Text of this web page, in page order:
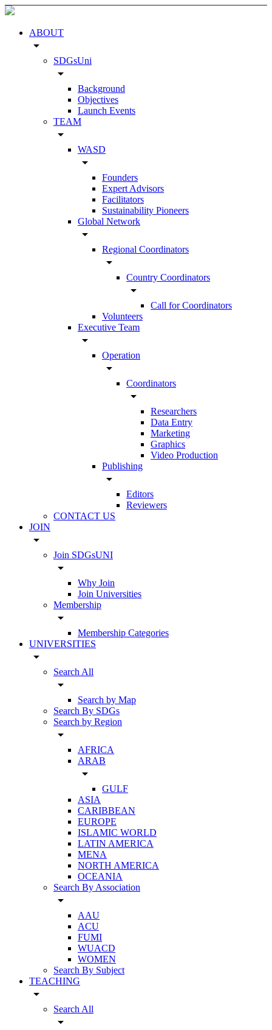
ABOUT
arrow_drop_down
SDGsUni
arrow_drop_down
Background
Objectives
Launch Events
TEAM
arrow_drop_down
WASD
arrow_drop_down
Founders
Expert Advisors
Facilitators
Sustainability Pioneers
Global Network
arrow_drop_down
Regional Coordinators
arrow_drop_down
Country Coordinators
arrow_drop_down
Call for Coordinators
Volunteers
Executive Team
arrow_drop_down
Operation
arrow_drop_down
Coordinators
arrow_drop_down
Researchers
Data Entry
Marketing
Graphics
Video Production
Publishing
arrow_drop_down
Editors
Reviewers
CONTACT US
JOIN
arrow_drop_down
Join SDGsUNI
arrow_drop_down
Why Join
Join Universities
Membership
arrow_drop_down
Membership Categories
UNIVERSITIES
arrow_drop_down
Search All
arrow_drop_down
Search by Map
Search By SDGs
Search by Region
arrow_drop_down
AFRICA
ARAB
arrow_drop_down
GULF
ASIA
CARIBBEAN
EUROPE
ISLAMIC WORLD
LATIN AMERICA
MENA
NORTH AMERICA
OCEANIA
Search By Association
arrow_drop_down
AAU
ACU
FUMI
WUACD
WOMEN
Search By Subject
TEACHING
arrow_drop_down
Search All
arrow_drop_down